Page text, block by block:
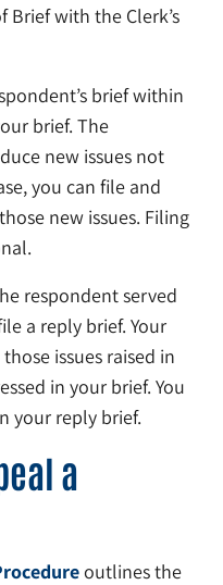
Brief with the Clerk’s
brief within
brief. The
new issues not
you can file and
new issues. Filing
respondent served
a reply brief. Your
issues raised in
in your brief. You
your reply brief.
a
outlines the